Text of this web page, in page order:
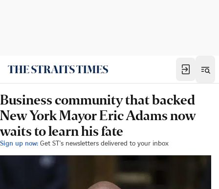
Business community that backed
New York Mayor Eric Adams now
waits to learn his fate
Sign up now: Get ST's newsletters delivered to your inbox